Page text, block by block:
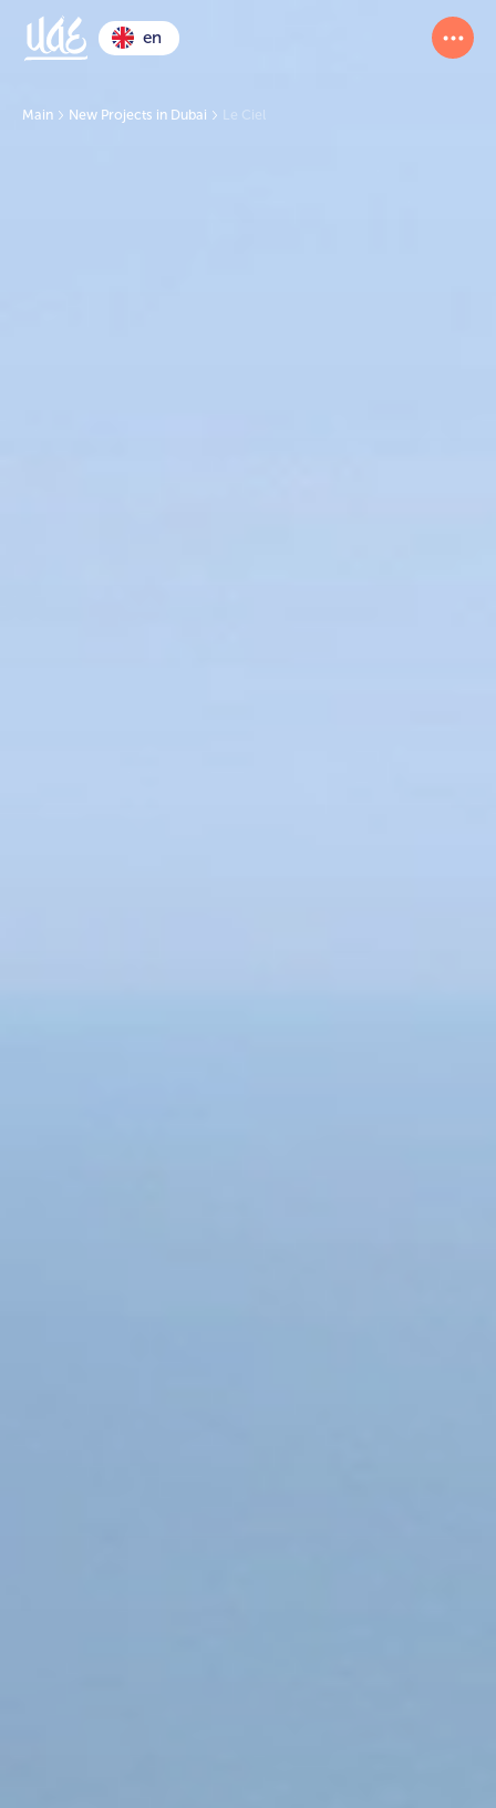
en
Main New Projects in Dubai Le Ciel